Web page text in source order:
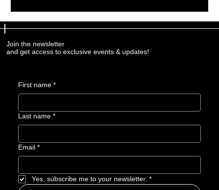
Expert Guidance
Join the newsletter
and get access to exclusive events & updates!
First name *
Last name *
Email *
Yes, subscribe me to your newsletter. *